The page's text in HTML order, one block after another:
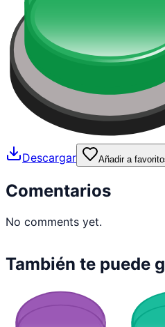
Descargar Añadir a
Comentarios
No comments yet.
También te puede